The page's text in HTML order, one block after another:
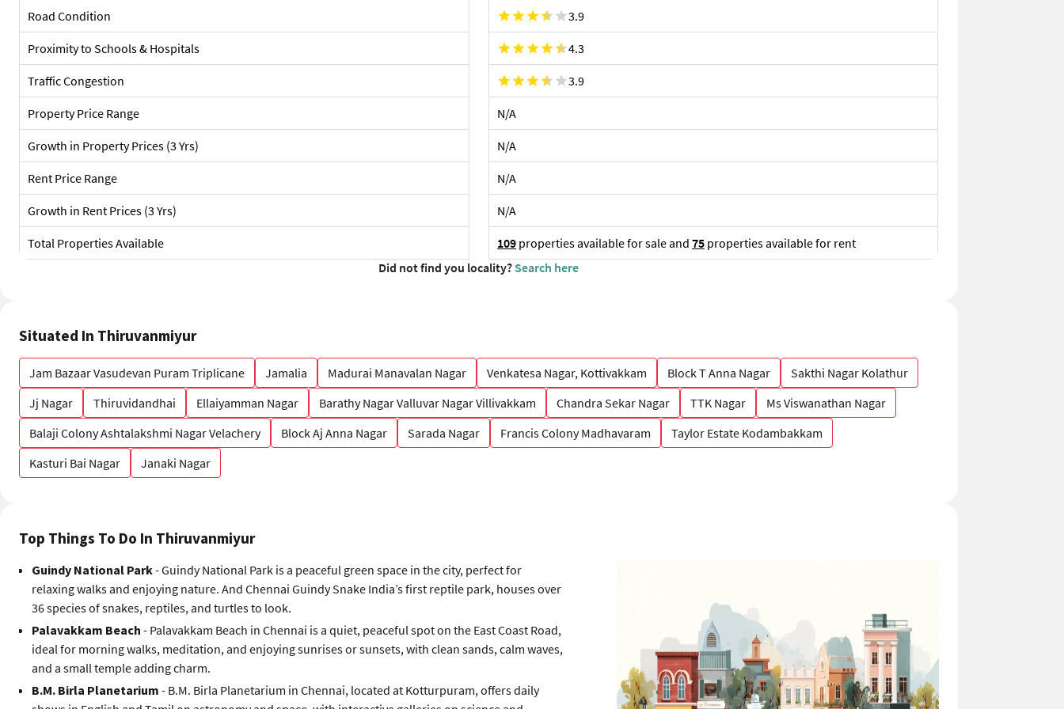
Road Condition 3.9
Proximity to Schools & Hospitals 4.3
Traffic Congestion 3.9
Property Price Range N/A
Growth in Property Prices (3 Yrs) N/A
Rent Price Range N/A
Growth in Rent Prices (3 Yrs) N/A
Total Properties Available 109 properties available for sale and 75 properties available for rent
Did not find you locality? Search here
Situated In Thiruvanmiyur
Jam Bazaar Vasudevan Puram Triplicane Jamalia Madurai Manavalan Nagar Venkatesa Nagar, Kottivakkam Block T Anna Nagar
Sakthi Nagar Kolathur
Jj Nagar
Thiruvidandhai Ellaiyamman Nagar Barathy Nagar Valluvar Nagar Villivakkam Chandra Sekar Nagar TTK Nagar
Ms Viswanathan Nagar
Balaji Colony Ashtalakshmi Nagar Velachery
Block Aj Anna Nagar Sarada Nagar Francis Colony Madhavaram
Taylor Estate Kodambakkam
Kasturi Bai Nagar
Janaki Nagar
Top Things To Do In Thiruvanmiyur
Guindy National Park- Guindy National Park is a peaceful green space in the city, perfect for
relaxing walks and enjoying nature. And Chennai Guindy Snake India’s first reptile park, houses over
36 species of snakes, reptiles, and turtles to look.
Palavakkam Beach - Palavakkam Beach in Chennai is a quiet, peaceful spot on the East Coast Road,
ideal for morning walks, meditation, and enjoying sunrises or sunsets, with clean sands, calm waves,
and a small temple adding charm.
B.M. Birla Planetarium - B.M. Birla Planetarium in Chennai, located at Kotturpuram, offers daily